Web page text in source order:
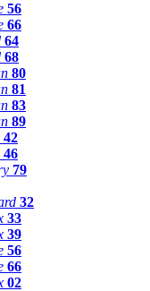
56
66
64
68
80
81
83
89
42
46
79
32
33
39
56
66
02